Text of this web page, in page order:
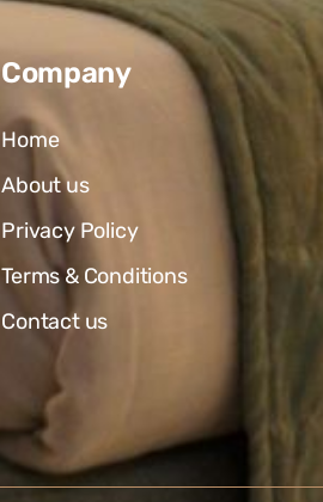
Company
Home
About us
Privacy Policy
Terms & Conditions
Contact us